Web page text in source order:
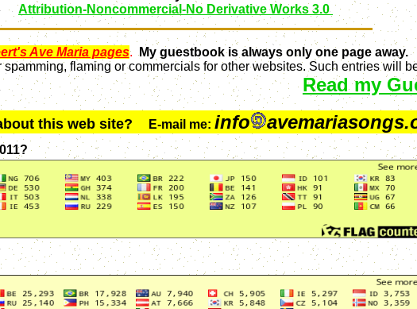
Attribution-Noncommercial-No Derivative Works 3.0
Ave Maria pages. My guestbook is always only one page away.
flaming or commercials for other websites. Such entries will
Read my
this web site? E-mail me: info